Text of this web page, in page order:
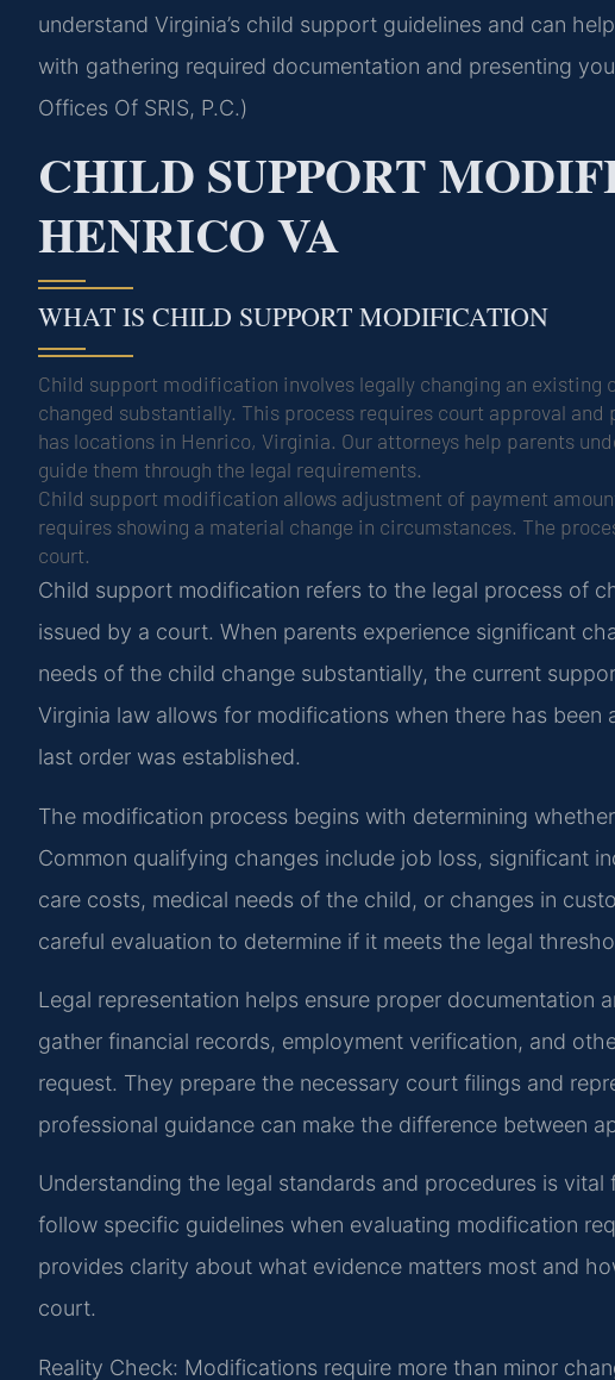
understand Virginia’s child support guidelines and can
with gathering required documentation and presenting
Offices Of SRIS, P.C.)
CHILD SUPPORT
HENRICO VA
WHAT IS CHILD SUPPORT MODIFICATION
Child support modification involves legally changing an existing
changed substantially. This process requires court approval
has locations in Henrico, Virginia. Our attorneys help parents
guide them through the legal requirements.
Child support modification allows adjustment of payment
requires showing a material change in circumstances. The
court.
Child support modification refers to the legal process of
issued by a court. When parents experience significant
needs of the child change substantially, the current
Virginia law allows for modifications when there has been
last order was established.
The modification process begins with determining
Common qualifying changes include job loss, significant
care costs, medical needs of the child, or changes in
careful evaluation to determine if it meets the legal
Legal representation helps ensure proper documentation
gather financial records, employment verification, and
request. They prepare the necessary court filings and
professional guidance can make the difference between
Understanding the legal standards and procedures is
follow specific guidelines when evaluating modification
provides clarity about what evidence matters most and
court.
Reality Check: Modifications require more than minor